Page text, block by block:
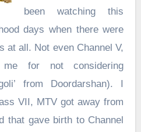
been watching this
days when there were
at all. Not even Channel V,
for not considering
from Doordarshan). I
VII, MTV got away from
that gave birth to Channel